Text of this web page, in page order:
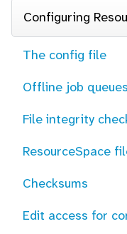
Configuring
The config file
Offline job queues
File integrity
ResourceSpace
Checksums
Edit access for